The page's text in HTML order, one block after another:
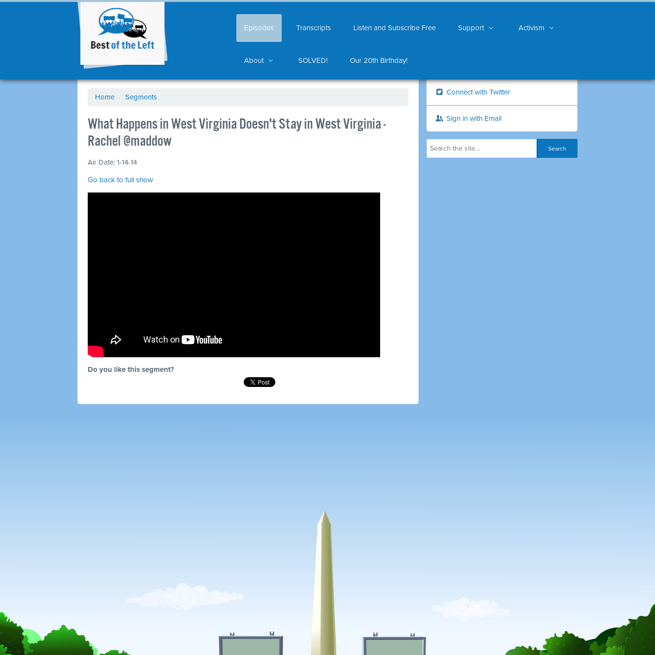
Episodes Transcripts Listen and Subscribe Free Support Activism
About SOLVED! Our 20th Birthday!
Home / Segments
What Happens in West Virginia Doesn't Stay in West Virginia -
Rachel @maddow
Air Date: 1-14-14
Go back to full show
Do you like this segment?
Connect with Twitter
Sign in with Email